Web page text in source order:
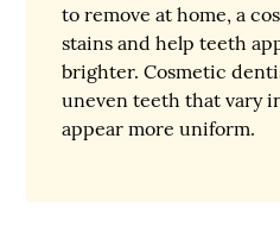
to remove at home, a
stains and help teeth
brighter. Cosmetic
uneven teeth that vary
appear more uniform.